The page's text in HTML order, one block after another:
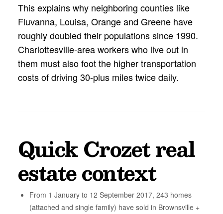
This explains why neighboring counties like
Fluvanna, Louisa, Orange and Greene have
roughly doubled their populations since 1990.
Charlottesville-area workers who live out in
them must also foot the higher transportation
costs of driving 30-plus miles twice daily.
Quick Crozet real
estate context
From 1 January to 12 September 2017, 243 homes
(attached and single family) have sold in Brownsville +